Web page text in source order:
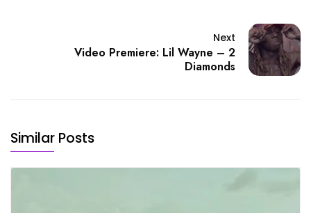
Next
Video Premiere: Lil Wayne – 2
Diamonds
Similar Posts